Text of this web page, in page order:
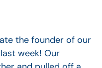
the founder of our
week! Our